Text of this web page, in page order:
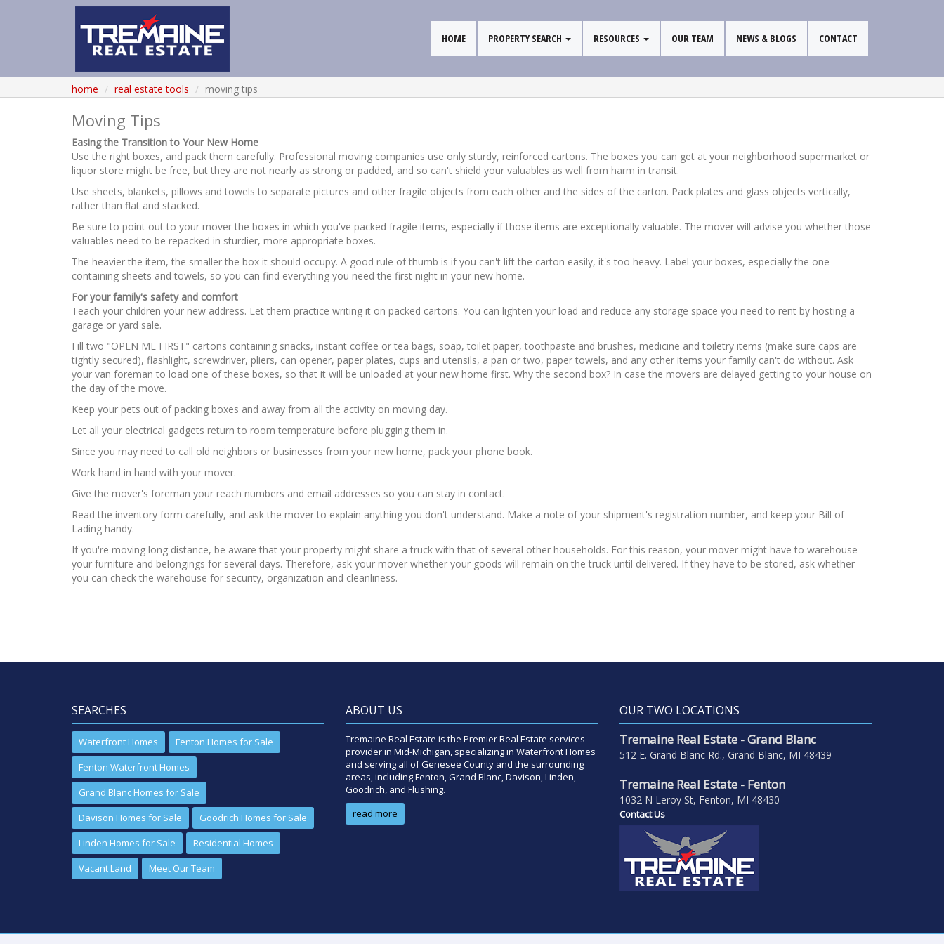
HOME PROPERTY SEARCH RESOURCES OUR TEAM NEWS & BLOGS CONTACT
home real estate tools moving tips
Moving Tips
Easing the Transition to Your New Home
Use the right boxes, and pack them carefully. Professional moving companies use only sturdy, reinforced cartons. The boxes you can get at your neighborhood supermarket or
liquor store might be free, but they are not nearly as strong or padded, and so can't shield your valuables as well from harm in transit.
Use sheets, blankets, pillows and towels to separate pictures and other fragile objects from each other and the sides of the carton. Pack plates and glass objects vertically,
rather than flat and stacked.
Be sure to point out to your mover the boxes in which you've packed fragile items, especially if those items are exceptionally valuable. The mover will advise you whether those
valuables need to be repacked in sturdier, more appropriate boxes.
The heavier the item, the smaller the box it should occupy. A good rule of thumb is if you can't lift the carton easily, it's too heavy. Label your boxes, especially the one
containing sheets and towels, so you can find everything you need the first night in your new home.
For your family's safety and comfort
Teach your children your new address. Let them practice writing it on packed cartons. You can lighten your load and reduce any storage space you need to rent by hosting a
garage or yard sale.
Fill two "OPEN ME FIRST" cartons containing snacks, instant coffee or tea bags, soap, toilet paper, toothpaste and brushes, medicine and toiletry items (make sure caps are
tightly secured), flashlight, screwdriver, pliers, can opener, paper plates, cups and utensils, a pan or two, paper towels, and any other items your family can't do without. Ask
your van foreman to load one of these boxes, so that it will be unloaded at your new home first. Why the second box? In case the movers are delayed getting to your house on
the day of the move.
Keep your pets out of packing boxes and away from all the activity on moving day.
Let all your electrical gadgets return to room temperature before plugging them in.
Since you may need to call old neighbors or businesses from your new home, pack your phone book.
Work hand in hand with your mover.
Give the mover's foreman your reach numbers and email addresses so you can stay in contact.
Read the inventory form carefully, and ask the mover to explain anything you don't understand. Make a note of your shipment's registration number, and keep your Bill of
Lading handy.
If you're moving long distance, be aware that your property might share a truck with that of several other households. For this reason, your mover might have to warehouse
your furniture and belongings for several days. Therefore, ask your mover whether your goods will remain on the truck until delivered. If they have to be stored, ask whether
you can check the warehouse for security, organization and cleanliness.
SEARCHES
Waterfront Homes
Fenton Homes for Sale
Fenton Waterfront Homes
Grand Blanc Homes for Sale
Davison Homes for Sale
Goodrich Homes for Sale
Linden Homes for Sale
Residential Homes
Vacant Land
Meet Our Team
ABOUT US
Tremaine Real Estate is the Premier Real Estate services
provider in Mid-Michigan, specializing in Waterfront Homes
and serving all of Genesee County and the surrounding
areas, including Fenton, Grand Blanc, Davison, Linden,
Goodrich, and Flushing.
read more
OUR TWO LOCATIONS
Tremaine Real Estate - Grand Blanc
512 E. Grand Blanc Rd., Grand Blanc, MI 48439
Tremaine Real Estate - Fenton
1032 N Leroy St, Fenton, MI 48430
Contact Us